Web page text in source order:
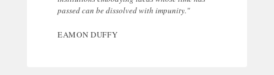
passed can be dissolved with impunity."
EAMON DUFFY